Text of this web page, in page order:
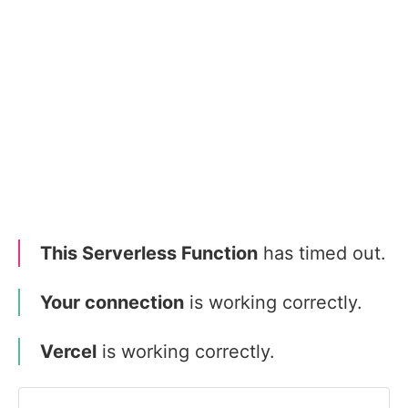
This Serverless Function has timed out.
Your connection is working correctly.
Vercel is working correctly.